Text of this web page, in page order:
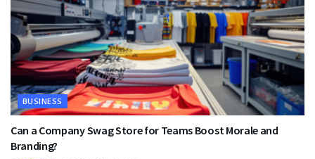
BUSINESS
Can a Company Swag Store for Teams Boost Morale and
Branding?